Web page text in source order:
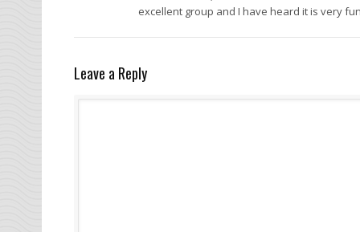
excellent group and I have heard it is very
Leave a Reply